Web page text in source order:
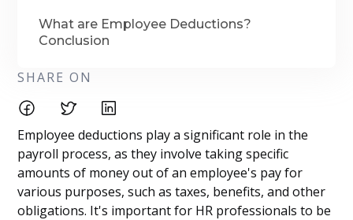
What are Employee Deductions?
Conclusion
SHARE ON
Employee deductions play a significant role in the
payroll process, as they involve taking specific
amounts of money out of an employee's pay for
various purposes, such as taxes, benefits, and other
obligations. It's important for HR professionals to be